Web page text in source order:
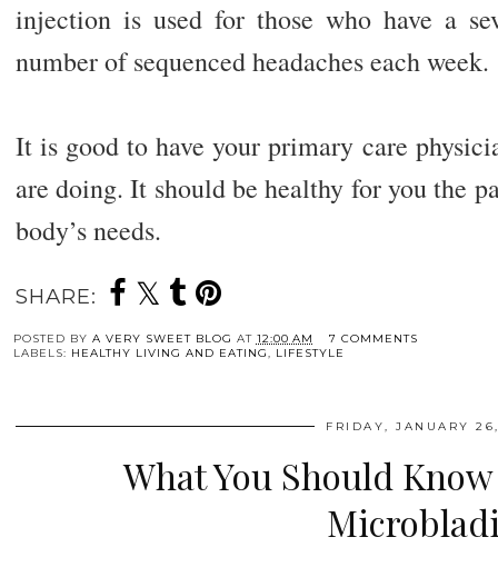
injection is used for those who have a
number of sequenced headaches each week.
It is good to have your primary care
are doing. It should be healthy for you the
body’s needs.
SHARE:
POSTED BY A VERY SWEET BLOG AT 12:00 AM
7 COMMENTS
LABELS: HEALTHY LIVING AND EATING, LIFESTYLE
FRIDAY, JANUARY
What You Should